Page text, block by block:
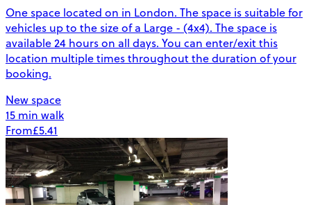
One space located on in London. The space is suitable for
vehicles up to the size of a Large - (4x4). The space is
available 24 hours on all days. You can enter/exit this
location multiple times throughout the duration of your
booking.
New space
15 min walk
From£5.41